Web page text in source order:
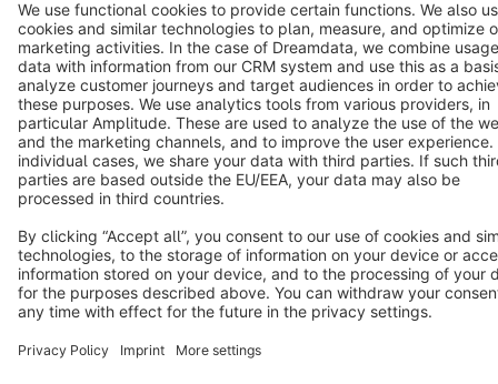
Notice: * All prices are quoted net of the statutory value-added tax